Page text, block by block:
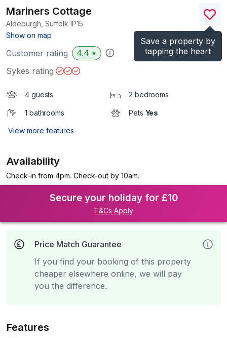
Save a property by
tapping the heart
Mariners Cottage
Aldeburgh, Suffolk IP15
Show on map
)
Customer rating 4.4 ★
Sykes rating
4 guests 2 bedrooms
1 bathrooms Pets Yes
View more features
Availability
Check-in from 4pm. Check-out by 10am.
Secure your holiday for £10
T&Cs Apply
Price Match Guarantee
If you find your booking of this property
cheaper elsewhere online, we will pay
you the difference.
Features